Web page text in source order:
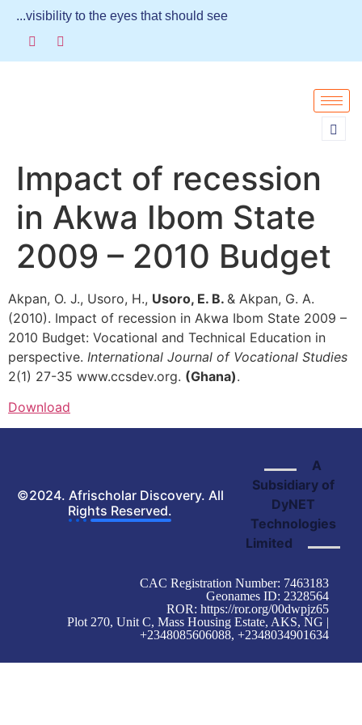
...visibility to the eyes that should see
Impact of recession
in Akwa Ibom State
2009 – 2010 Budget
Akpan, O. J., Usoro, H., Usoro, E. B. & Akpan, G. A.
(2010). Impact of recession in Akwa Ibom State 2009 –
2010 Budget: Vocational and Technical Education in
perspective. International Journal of Vocational Studies
2(1) 27-35 www.ccsdev.org. (Ghana).
Download
©2024. Afrischolar Discovery. All
Rights Reserved.
A
Subsidiary of
DyNET
Technologies
Limited
CAC Registration Number: 7463183
Geonames ID: 2328564
ROR: https://ror.org/00dwpjz65
Plot 270, Unit C, Mass Housing Estate, AKS, NG |
+2348085606088, +2348034901634